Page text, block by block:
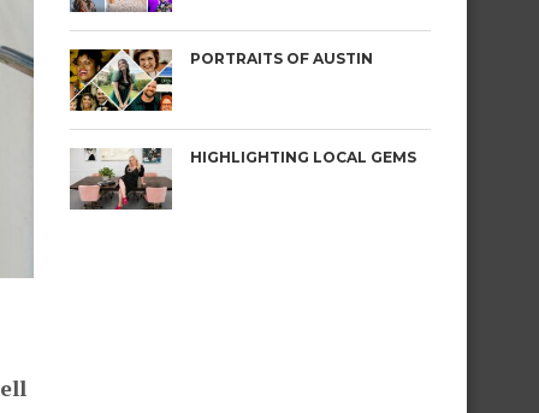
PORTRAITS OF AUSTIN
HIGHLIGHTING LOCAL GEMS